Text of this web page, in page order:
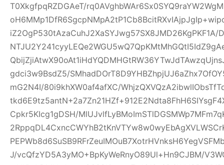
T0XkgfpqRZDGAeT/
gdci3w9BsdZ5/
mG2N4I/80i9khXW0af4afXC/
Cpkr5KIcg1gDSH/
J/vcQfzYD5A3yMO+BpKyWeRnyO89Ul+Hn9CJBM/